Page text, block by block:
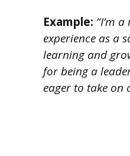
Example: “I’m
experience as a
learning and
for being a
eager to take on